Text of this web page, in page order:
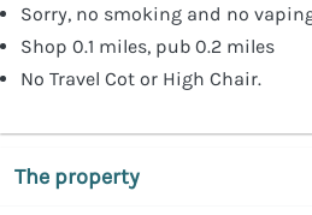
Sorry, no smoking and no
Shop 0.1 miles, pub 0.2 miles
No Travel Cot or High Chair.
The property